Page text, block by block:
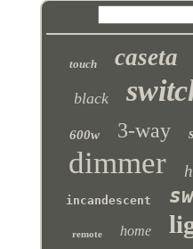
touch caseta
black
600w 3-way
dimmer
incandescent
remote home